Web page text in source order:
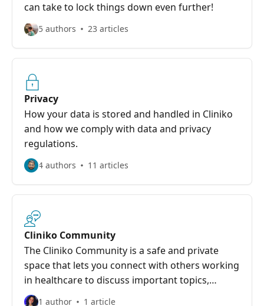
can take to lock things down even further!
5 authors 23 articles
Privacy
How your data is stored and handled in Cliniko
and how we comply with data and privacy
regulations.
4 authors 11 articles
Cliniko Community
The Cliniko Community is a safe and private
space that lets you connect with others working
in healthcare to discuss important topics,
including all things Cliniko and more.
1 author 1 article